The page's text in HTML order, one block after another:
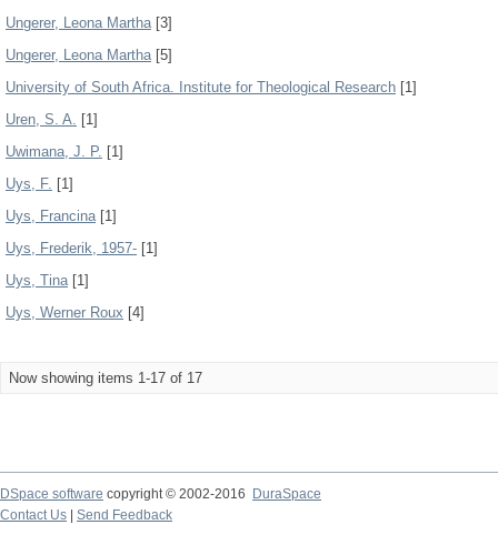
Ungerer, Leona Martha[3]
Ungerer, Leona Martha[5]
University of South Africa. Institute for Theological Research [1]
Uren, S. A. [1]
Uwimana, J. P. [1]
Uys, F. [1]
Uys, Francina[1]
Uys, Frederik, 1957- [1]
Uys, Tina[1]
Uys, Werner Roux [4]
Now showing items 1-17 of 17
DSpace software copyright © 2002-2016
DuraSpace
Contact Us
Send Feedback